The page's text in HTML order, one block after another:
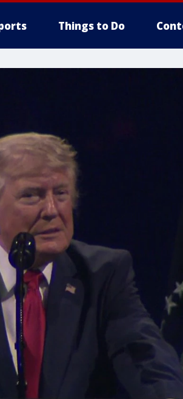
Things to Do